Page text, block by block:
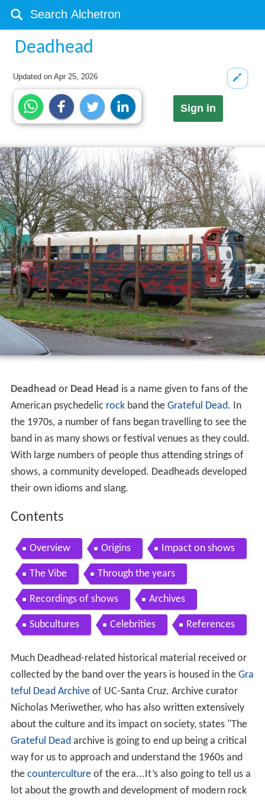
Deadhead
Updated onApr 25, 2026
Sign in
Deadhead or Dead Head is a name given to fans of the
American psychedelic rockband the Grateful Dead. In
the 1970s, a number of fans began travelling to see the
band in as many shows or festival venues as they could.
With large numbers of people thus attending strings of
shows, a community developed. Deadheads developed
their own idioms and slang.
Contents
Overview Origins Impact on shows
The Vibe Through the years
Recordings of shows Archives
Subcultures Celebrities References
Much Deadhead-related historical material received or
collected by the band over the years is housed in the Gra
teful Dead Archiveof UC-Santa Cruz. Archive curator
Nicholas Meriwether, who has also written extensively
about the culture and its impact on society, states "The
Grateful Deadarchive is going to end up being a critical
way for us to approach and understand the 1960s and
the countercultureof the era...It’s also going to tell us a
lot about the growth and development of modern rock